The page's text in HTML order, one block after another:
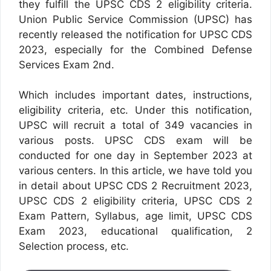
they fulfill the UPSC CDS 2 eligibility criteria.
Union Public Service Commission (UPSC) has
recently released the notification for UPSC CDS
2023, especially for the Combined Defense
Services Exam 2nd.
Which includes important dates, instructions,
eligibility criteria, etc. Under this notification,
UPSC will recruit a total of 349 vacancies in
various posts. UPSC CDS exam will be
conducted for one day in September 2023 at
various centers. In this article, we have told you
in detail about UPSC CDS 2 Recruitment 2023,
UPSC CDS 2 eligibility criteria, UPSC CDS 2
Exam Pattern, Syllabus, age limit, UPSC CDS
Exam 2023, educational qualification, 2
Selection process, etc.